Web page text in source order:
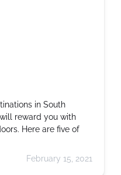
in South
reward you with
Here are five of
February 15, 2021